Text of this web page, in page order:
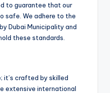
to guarantee that our
safe. We adhere to the
Dubai Municipality and
these standards.
it’s crafted by skilled
extensive international